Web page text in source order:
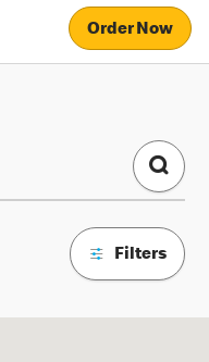
Order Now
Filters